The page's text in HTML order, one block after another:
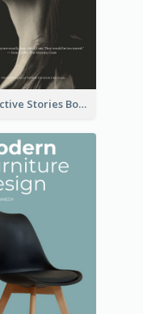
Detective Stories Book Cover